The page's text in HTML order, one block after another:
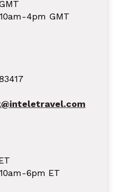
4pm GMT
6pm ET